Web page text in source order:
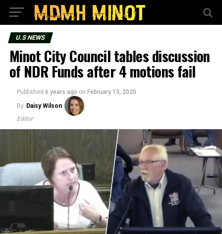
U.S NEWS
Minot City Council tables discussion
of NDR Funds after 4 motions fail
Published 6 years ago on February 13, 2020
By Daisy Wilson
Editor